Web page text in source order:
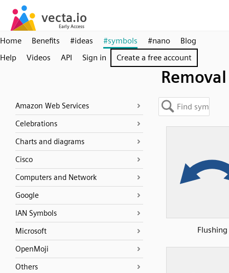
Home Benefits #ideas #symbols #nano
Blog
Help
Videos API Sign in Create a free account
Removal
Amazon Web Services
Celebrations
Charts and diagrams
Cisco
Computers and Network
Google
IAN Symbols
Microsoft
OpenMoji
Others
Flushing